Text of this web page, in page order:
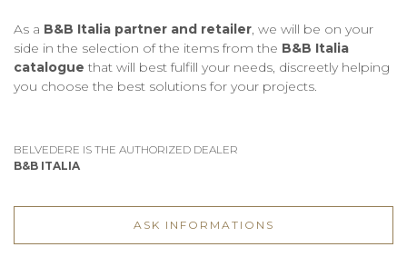
As a B&B Italia partner and retailer, we will be on your
side in the selection of the items from the B&B Italia
catalogue that will best fulfill your needs, discreetly helping
you choose the best solutions for your projects.
BELVEDERE IS THE AUTHORIZED DEALER
B&B ITALIA
ASK INFORMATIONS